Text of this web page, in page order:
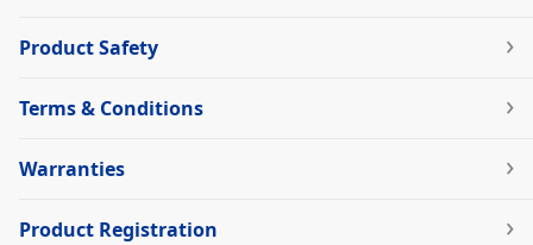
Product Safety
Terms & Conditions
Warranties
Product Registration